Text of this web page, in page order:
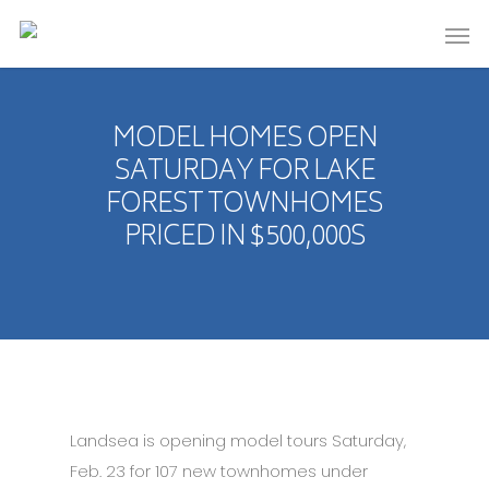
MODEL HOMES OPEN
SATURDAY FOR LAKE
FOREST TOWNHOMES
PRICED IN $500,000S
Landsea is opening model tours Saturday,
Feb. 23 for 107 new townhomes under